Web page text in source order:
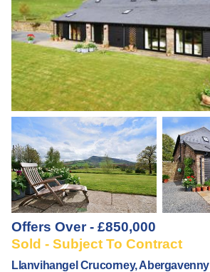
Offers Over - £850,000
Sold - Subject To Contract
Llanvihangel Crucorney, Abergavenny